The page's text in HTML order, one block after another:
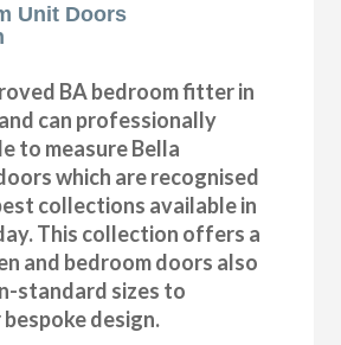
Unit Doors
BA bedroom fitter in
can professionally
to measure Bella
which are recognised
collections available in
This collection offers a
and bedroom doors also
standard sizes to
design.